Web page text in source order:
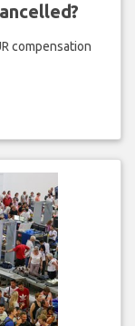
compensation